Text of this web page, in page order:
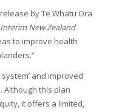
by Te Whatu Ora
Interim New Zealand
to improve health
and improved
Although this plan
it offers a limited,